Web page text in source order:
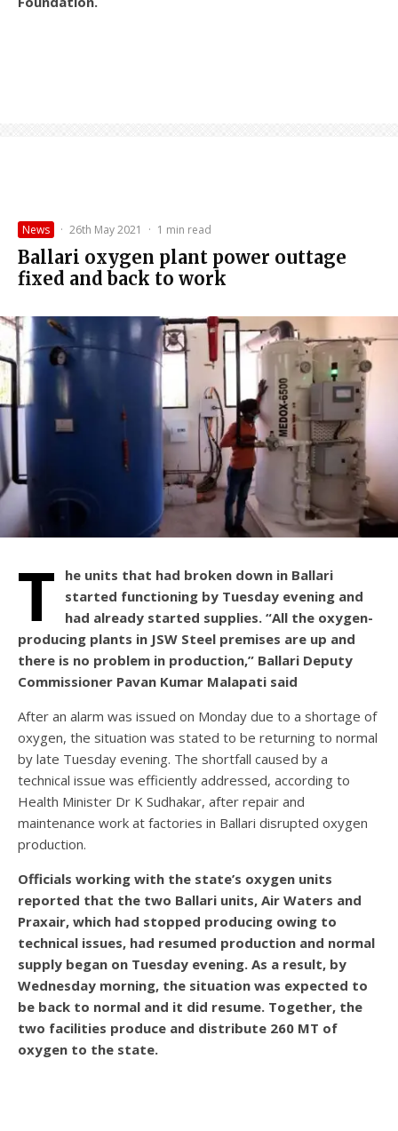
News · 26th May 2021 · 1 min read
Ballari oxygen plant power outtage
fixed and back to work
T
he units that had broken down in Ballari
started functioning by Tuesday evening and
had already started supplies. “All the oxygen-
producing plants in JSW Steel premises are up and
there is no problem in production,” Ballari Deputy
Commissioner Pavan Kumar Malapati said
After an alarm was issued on Monday due to a shortage of
oxygen, the situation was stated to be returning to normal
by late Tuesday evening. The shortfall caused by a
technical issue was efficiently addressed, according to
Health Minister Dr K Sudhakar, after repair and
maintenance work at factories in Ballari disrupted oxygen
production.
Officials working with the state’s oxygen units
reported that the two Ballari units, Air Waters and
Praxair, which had stopped producing owing to
technical issues, had resumed production and normal
supply began on Tuesday evening. As a result, by
Wednesday morning, the situation was expected to
be back to normal and it did resume. Together, the
two facilities produce and distribute 260 MT of
oxygen to the state.